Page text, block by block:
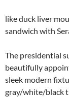
like duck liver
sandwich with
The presidential
beautifully
sleek modern
gray/white/black